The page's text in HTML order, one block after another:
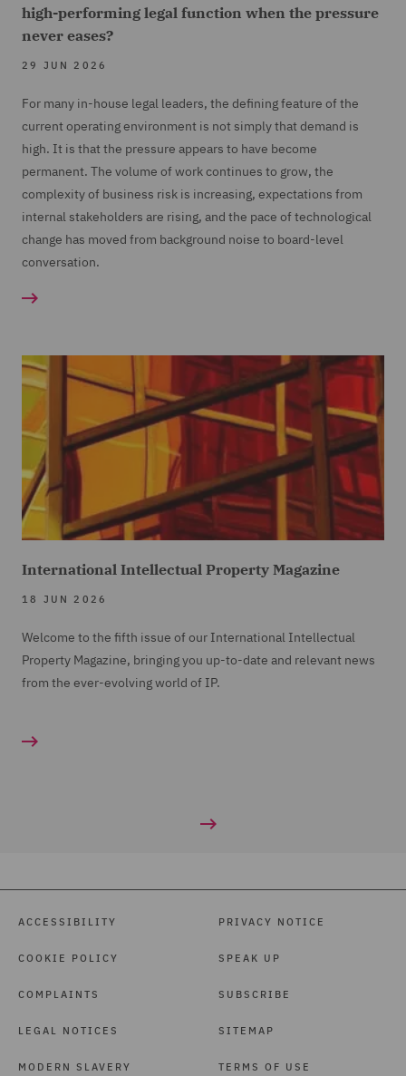
high-performing legal function when the pressure
never eases?
29 JUN 2026
For many in-house legal leaders, the defining feature of the
current operating environment is not simply that demand is
high. It is that the pressure appears to have become
permanent. The volume of work continues to grow, the
complexity of business risk is increasing, expectations from
internal stakeholders are rising, and the pace of technological
change has moved from background noise to board-level
conversation.
International Intellectual Property Magazine
18 JUN 2026
Welcome to the fifth issue of our International Intellectual
Property Magazine, bringing you up-to-date and relevant news
from the ever-evolving world of IP.
ACCESSIBILITY
COOKIE POLICY
COMPLAINTS
LEGAL NOTICES
MODERN SLAVERY
PRIVACY NOTICE
SPEAK UP
SUBSCRIBE
SITEMAP
TERMS OF USE